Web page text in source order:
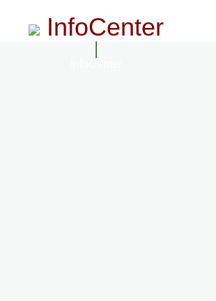
InfoCenter